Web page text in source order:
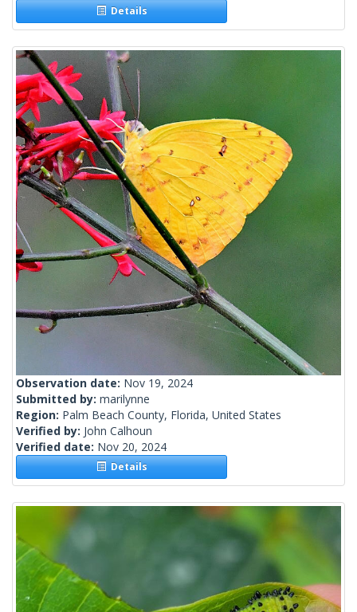
Details
Observation date: Nov 19, 2024
Submitted by: marilynne
Region: Palm Beach County, Florida, United States
Verified by: John Calhoun
Verified date: Nov 20, 2024
Details